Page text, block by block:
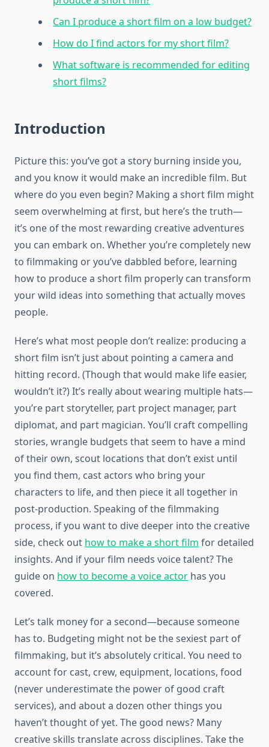
Can I produce a short film on a low budget?
How do I find actors for my short film?
What software is recommended for editing
short films?
Introduction
Picture this: you’ve got a story burning inside you,
and you know it would make an incredible film. But
where do you even begin? Making a short film might
seem overwhelming at first, but here’s the truth—
it’s one of the most rewarding creative adventures
you can embark on. Whether you’re completely new
to filmmaking or you’ve dabbled before, learning
how to produce a short film properly can transform
your wild ideas into something that actually moves
people.
Here’s what most people don’t realize: producing a
short film isn’t just about pointing a camera and
hitting record. (Though that would make life easier,
wouldn’t it?) It’s really about wearing multiple hats—
you’re part storyteller, part project manager, part
diplomat, and part magician. You’ll craft compelling
stories, wrangle budgets that seem to have a mind
of their own, scout locations that don’t exist until
you find them, cast actors who bring your
characters to life, and then piece it all together in
post-production. Speaking of the filmmaking
process, if you want to dive deeper into the creative
side, check out how to make a short film for detailed
insights. And if your film needs voice talent? The
guide on how to become a voice actor has you
covered.
Let’s talk money for a second—because someone
has to. Budgeting might not be the sexiest part of
filmmaking, but it’s absolutely critical. You need to
account for cast, crew, equipment, locations, food
(never underestimate the power of good craft
services), and about a dozen other things you
haven’t thought of yet. The good news? Many
creative skills translate across disciplines. Take the